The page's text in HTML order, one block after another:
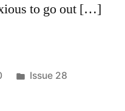
to go out […]
Posted
Issue 28